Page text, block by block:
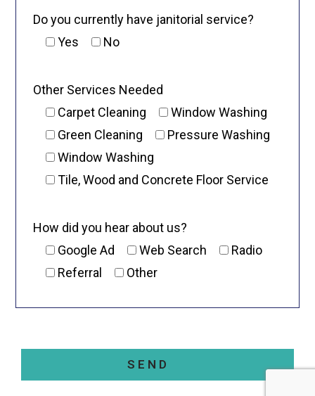
Do you currently have janitorial service?
Yes
No
Other Services Needed
Carpet Cleaning
Window Washing
Green Cleaning
Pressure Washing
Window Washing
Tile, Wood and Concrete Floor Service
How did you hear about us?
Google Ad
Web Search
Radio
Referral
Other